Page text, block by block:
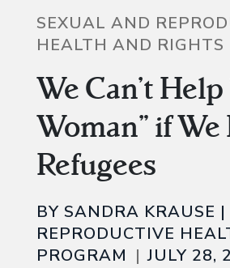
SEXUAL AND
HEALTH AND RIGHTS
We Can’t
Woman” if
Refugees
BY SANDRA KRAUSE |
REPRODUCTIVE
PROGRAM
JULY 28,